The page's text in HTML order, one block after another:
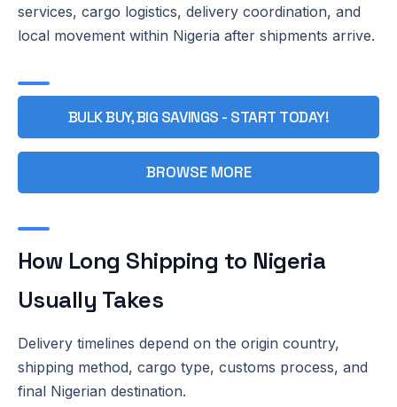
services, cargo logistics, delivery coordination, and
local movement within Nigeria after shipments arrive.
BULK BUY, BIG SAVINGS - START TODAY!
BROWSE MORE
How Long Shipping to Nigeria
Usually Takes
Delivery timelines depend on the origin country,
shipping method, cargo type, customs process, and
final Nigerian destination.